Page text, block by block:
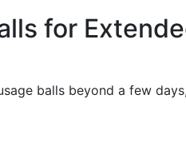
for
balls beyond a few